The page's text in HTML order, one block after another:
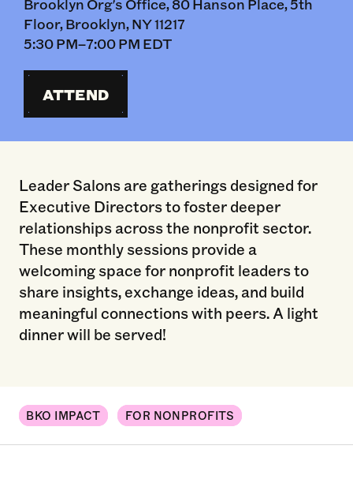
Floor, Brooklyn, NY 11217
5:30 PM–7:00 PM EDT
ATTEND
Leader Salons are gatherings designed for
Executive Directors to foster deeper
relationships across the nonprofit sector.
These monthly sessions provide a
welcoming space for nonprofit leaders to
share insights, exchange ideas, and build
meaningful connections with peers. A light
dinner will be served!
BKO IMPACT FOR NONPROFITS